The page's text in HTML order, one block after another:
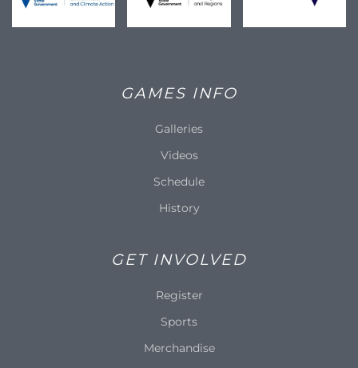
GAMES INFO
Galleries
Videos
Schedule
History
GET INVOLVED
Register
Sports
Merchandise